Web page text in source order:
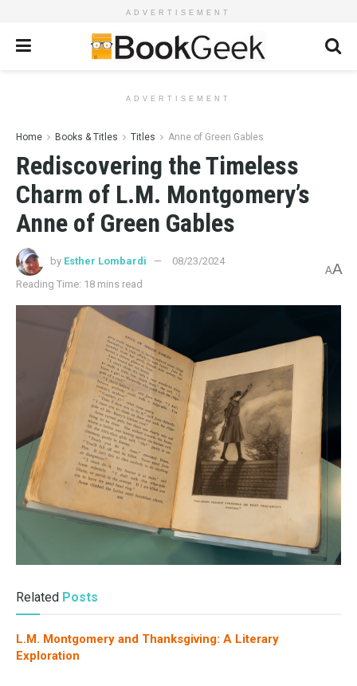
ADVERTISEMENT
ADVERTISEMENT
Home Books & Titles Titles Anne of Green Gables
Rediscovering the Timeless
Charm of L.M. Montgomery’s
Anne of Green Gables
by Esther Lombardi
08/23/2024
Reading Time: 18 mins read
AA
Related Posts
L.M. Montgomery and Thanksgiving: A Literary
Exploration